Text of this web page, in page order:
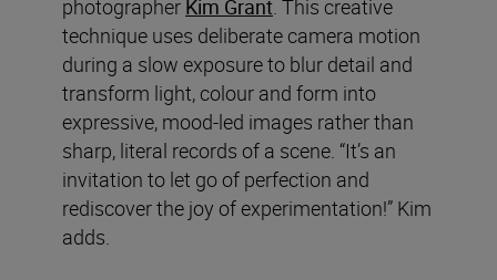
photographer Kim Grant. This creative
technique uses deliberate camera motion
during a slow exposure to blur detail and
transform light, colour and form into
expressive, mood-led images rather than
sharp, literal records of a scene. “It’s an
invitation to let go of perfection and
rediscover the joy of experimentation!” Kim
adds.